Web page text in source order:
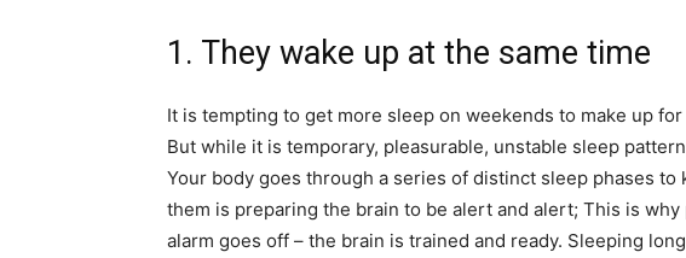
1. They wake up at the same time
It is tempting to get more sleep on weekends to make up
But while it is temporary, pleasurable, unstable sleep
Your body goes through a series of distinct sleep phases to
them is preparing the brain to be alert and alert; This is
alarm goes off – the brain is trained and ready. Sleeping